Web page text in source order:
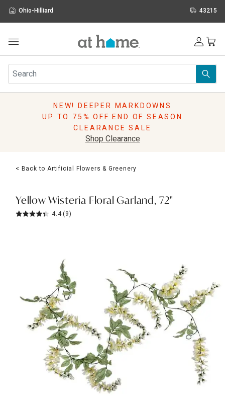
Ohio-Hilliard 43215
Furniture
Rugs
Pillows
Lighting
Holidays
Sale & Clearance
NEW! DEEPER MARKDOWNS
UP TO 75% OFF END OF SEASON
CLEARANCE SALE
Shop Clearance
< Back to Artificial Flowers & Greenery
Yellow Wisteria Floral Garland, 72"
4.4 (9)